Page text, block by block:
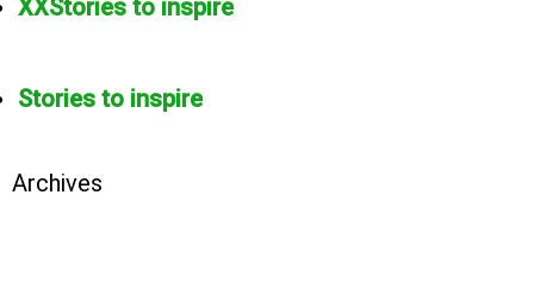
XXStories to inspire
Stories to inspire
Archives